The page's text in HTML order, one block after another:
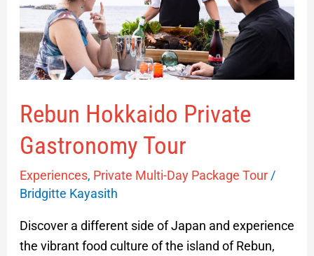
Rebun Hokkaido Private
Gastronomy Tour
Experiences, Private Multi-Day Package Tour/
Bridgitte Kayasith
Discover a different side of Japan and experience
the vibrant food culture of the island of Rebun,